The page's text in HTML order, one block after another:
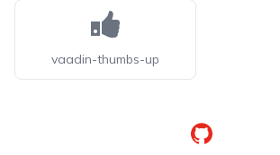
vaadin-thumbs-up
GitHub